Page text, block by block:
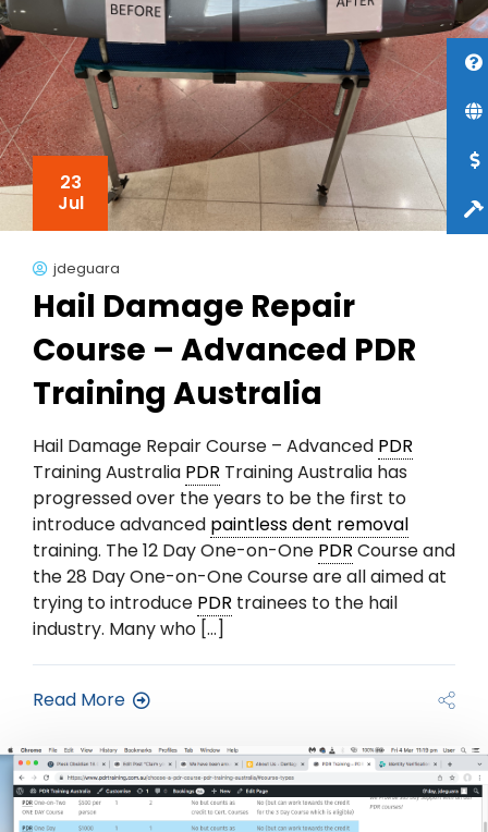
23
Jul
jdeguara
Hail Damage Repair
Course – Advanced PDR
Training Australia
Hail Damage Repair Course – Advanced PDR
Training Australia PDR Training Australia has
progressed over the years to be the first to
introduce advanced paintless dent removal
training. The 12 Day One-on-One PDR Course and
the 28 Day One-on-One Course are all aimed at
trying to introduce PDR trainees to the hail
industry. Many who […]
Read More